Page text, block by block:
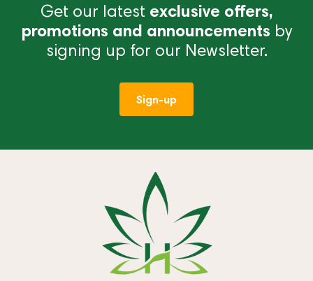
Get our latest exclusive offers,
promotions and announcements by
signing up for our Newsletter.
Sign-up